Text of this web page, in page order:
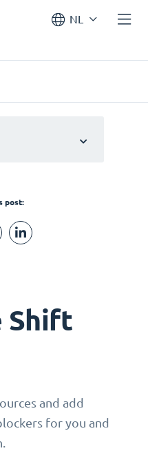
NL
post:
Shift
and add
for you and